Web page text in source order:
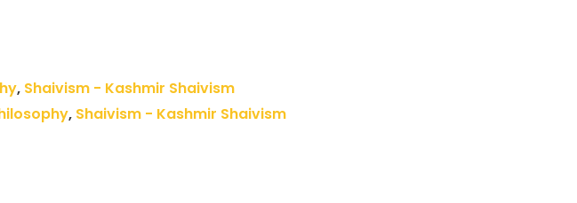
, Shaivism - Kashmir Shaivism
, Shaivism - Kashmir Shaivism